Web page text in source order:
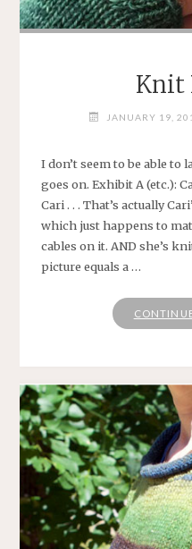
Knit
JANUARY 19,
I don’t seem to be able to
goes on. Exhibit A (etc.):
Cari . . . That’s actually
which just happens to
cables on it. AND she’s
picture equals a …